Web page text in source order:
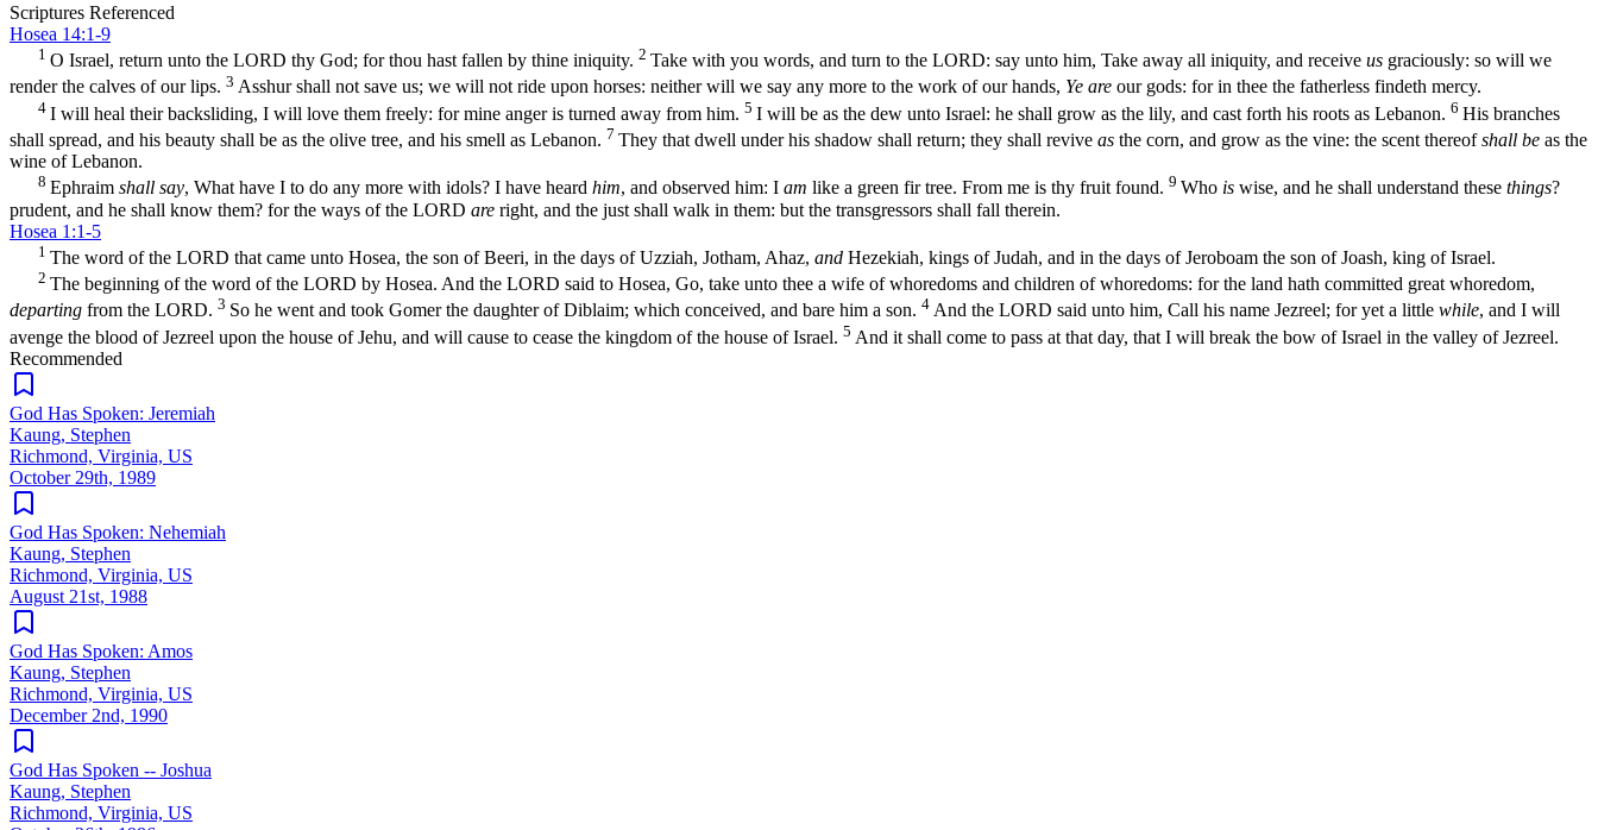
Scriptures Referenced
Hosea 14:1-9
1 O Israel, return unto the LORD thy God; for thou hast fallen by thine iniquity. 2 Take with you words, and turn to the LORD: say unto him, Take away all iniquity, and receive us graciously: so will we
render the calves of our lips. 3 Asshur shall not save us; we will not ride upon horses: neither will we say any more to the work of our hands, Ye are our gods: for in thee the fatherless findeth mercy.
4 I will heal their backsliding, I will love them freely: for mine anger is turned away from him. 5 I will be as the dew unto Israel: he shall grow as the lily, and cast forth his roots as Lebanon. 6 His branches
shall spread, and his beauty shall be as the olive tree, and his smell as Lebanon. 7 They that dwell under his shadow shall return; they shall revive as the corn, and grow as the vine: the scent thereofshall be as the
wine of Lebanon.
8 Ephraim shall say, What have I to do any more with idols? I have heard him, and observed him: I am like a green fir tree. From me is thy fruit found. 9 Who is wise, and he shall understand these things?
prudent, and he shall know them? for the ways of the LORD are right, and the just shall walk in them: but the transgressors shall fall therein.
Hosea 1:1-5
1 The word of the LORD that came unto Hosea, the son of Beeri, in the days of Uzziah, Jotham, Ahaz, and Hezekiah, kings of Judah, and in the days of Jeroboam the son of Joash, king of Israel.
2 The beginning of the word of the LORD by Hosea. And the LORD said to Hosea, Go, take unto thee a wife of whoredoms and children of whoredoms: for the land hath committed great whoredom,
departing from the LORD. 3 So he went and took Gomer the daughter of Diblaim; which conceived, and bare him a son. 4 And the LORD said unto him, Call his name Jezreel; for yet a little while, and I will
avenge the blood of Jezreel upon the house of Jehu, and will cause to cease the kingdom of the house of Israel. 5 And it shall come to pass at that day, that I will break the bow of Israel in the valley of Jezreel.
Recommended
God Has Spoken: Jeremiah
Kaung, Stephen
Richmond, Virginia, US
October 29th, 1989
God Has Spoken: Nehemiah
Kaung, Stephen
Richmond, Virginia, US
August 21st, 1988
God Has Spoken: Amos
Kaung, Stephen
Richmond, Virginia, US
December 2nd, 1990
God Has Spoken -- Joshua
Kaung, Stephen
Richmond, Virginia, US